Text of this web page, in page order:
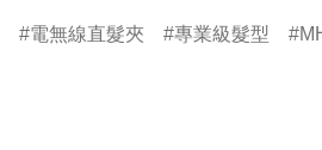
電無線直髮夾 專業級髮型